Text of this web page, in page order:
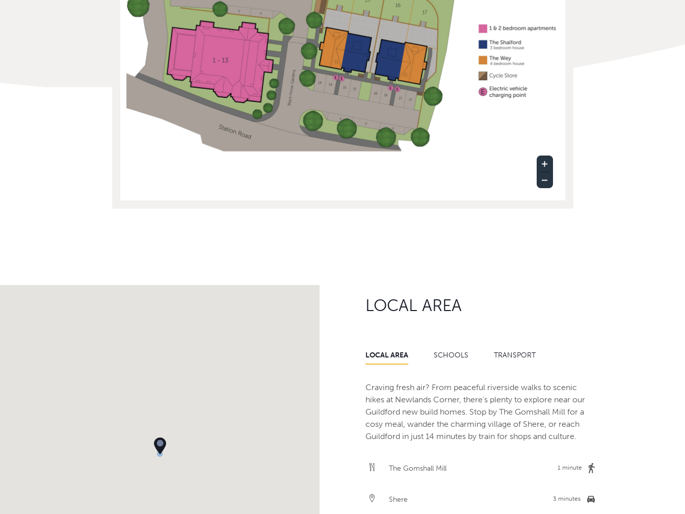
LOCAL AREA
LOCAL AREA SCHOOLS TRANSPORT
Craving fresh air? From peaceful riverside walks to scenic
hikes at Newlands Corner, there’s plenty to explore near our
Guildford new build homes. Stop by The Gomshall Mill for a
cosy meal, wander the charming village of Shere, or reach
Guildford in just 14 minutes by train for shops and culture.
The Gomshall Mill 1 minute
Shere 3 minutes